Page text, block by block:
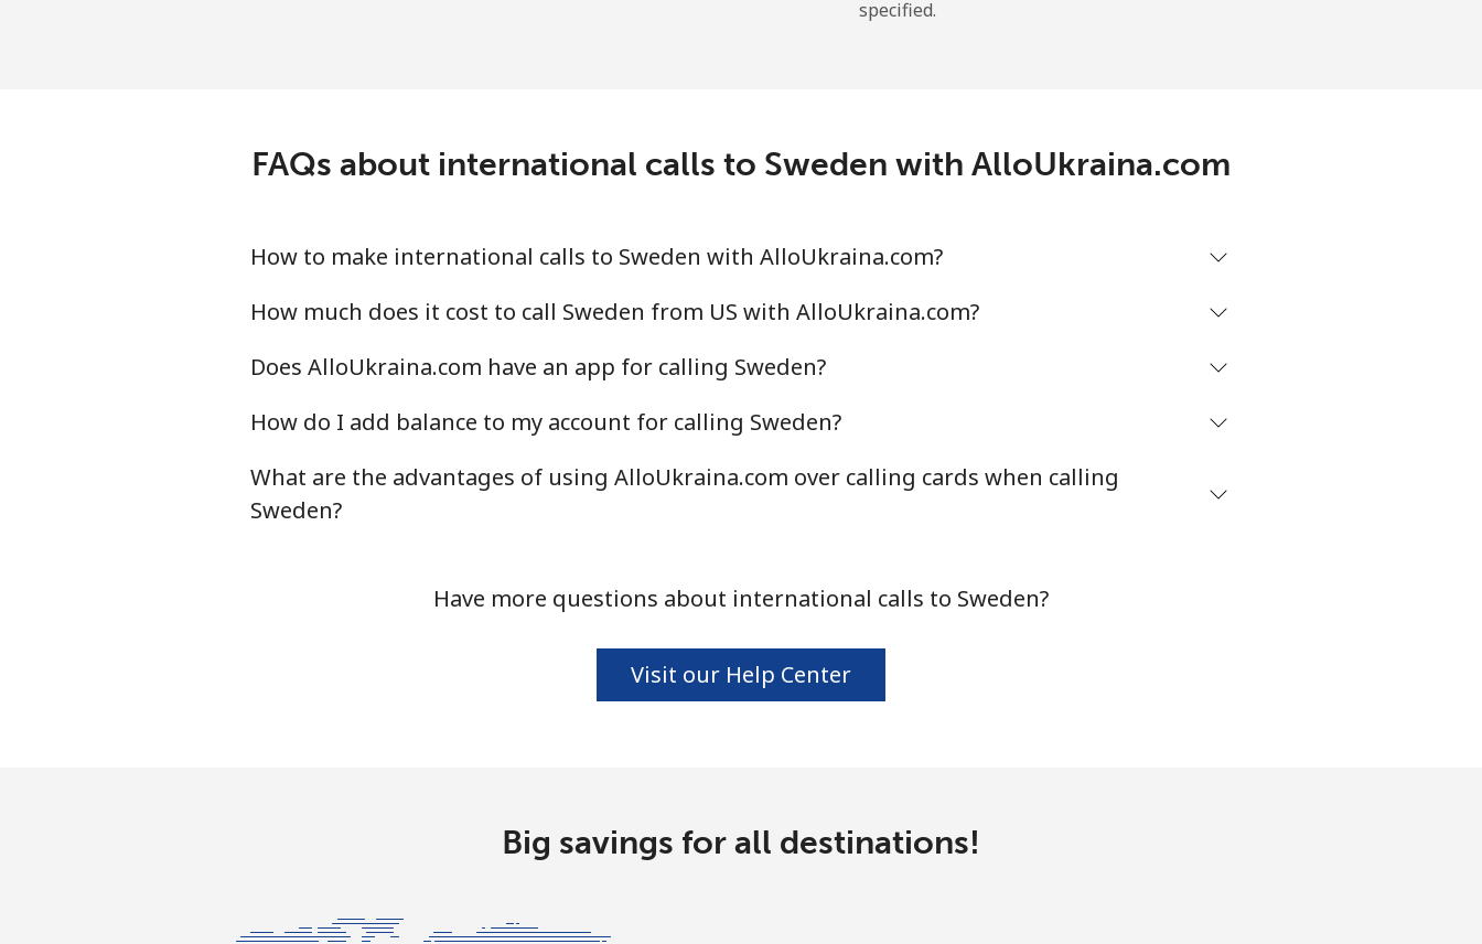
Mobile ⁦31.5¢⁩ 31 min for ⁦$10⁩
Senegal
Landline ⁦63.9¢⁩ 15 min for ⁦$10⁩
Mobile ⁦55.5¢⁩ 18 min for ⁦$10⁩
Serbia
⁦80.5¢⁩ 12 min for ⁦$10⁩
specified.
FAQs about international calls to Sweden with AlloUkraina.com
How to make international calls to Sweden with AlloUkraina.com?
How much does it cost to call Sweden from US with AlloUkraina.com?
Does AlloUkraina.com have an app for calling Sweden?
How do I add balance to my account for calling Sweden?
What are the advantages of using AlloUkraina.com over calling cards when calling
Sweden?
Have more questions about international calls to Sweden?
Visit our Help Center
Big savings for all destinations!